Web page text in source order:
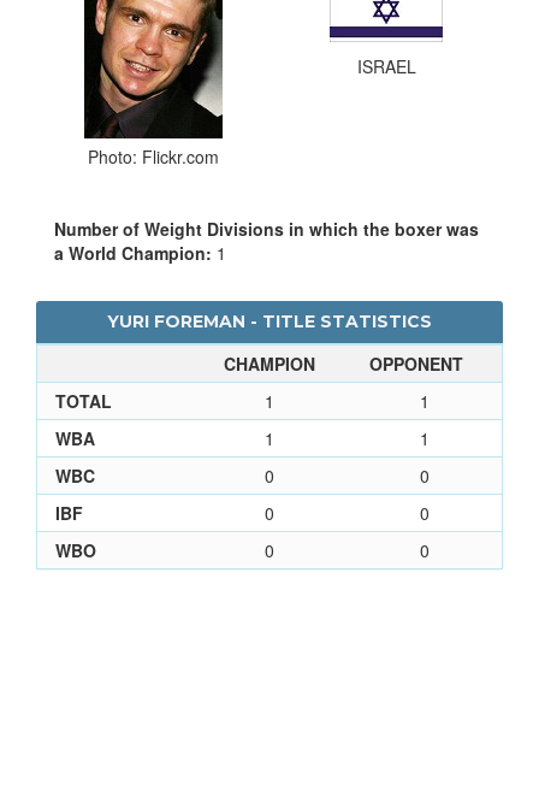
Photo: Flickr.com
ISRAEL
Number of Weight Divisions in which the boxer was
a World Champion: 1
YURI FOREMAN - TITLE STATISTICS
CHAMPION
OPPONENT
TOTAL
1
1
WBA
1
1
WBC
0
0
IBF
0
0
WBO
0 0